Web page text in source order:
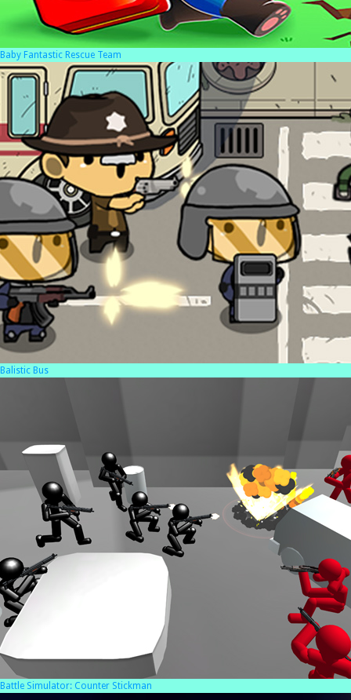
Baby Fantastic Rescue Team
Balistic Bus
Battle Simulator: Counter Stickman